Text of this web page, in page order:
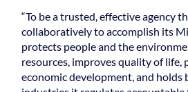
“To be a trusted, effective agency
collaboratively to accomplish its
protects people and the
resources, improves quality of life,
economic development, and holds